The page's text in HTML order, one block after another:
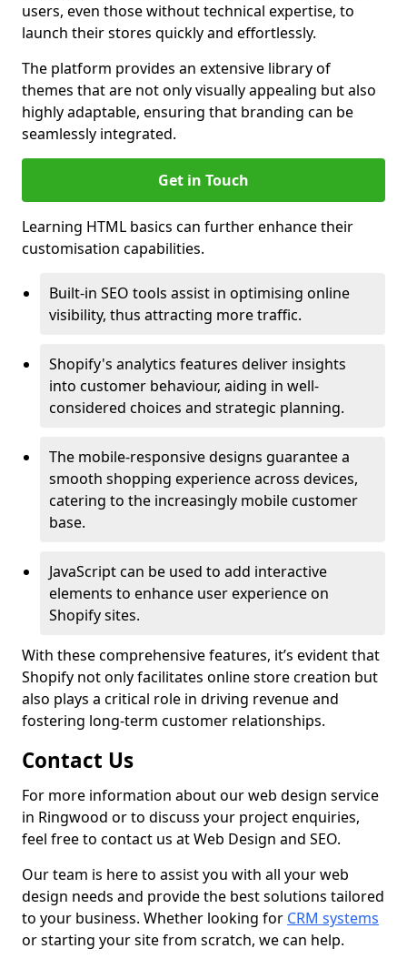
users, even those without technical expertise, to
launch their stores quickly and effortlessly.
The platform provides an extensive library of
themes that are not only visually appealing but also
highly adaptable, ensuring that branding can be
seamlessly integrated.
Get in Touch
Learning HTML basics can further enhance their
customisation capabilities.
Built-in SEO tools assist in optimising online
visibility, thus attracting more traffic.
Shopify's analytics features deliver insights
into customer behaviour, aiding in well-
considered choices and strategic planning.
The mobile-responsive designs guarantee a
smooth shopping experience across devices,
catering to the increasingly mobile customer
base.
JavaScript can be used to add interactive
elements to enhance user experience on
Shopify sites.
With these comprehensive features, it’s evident that
Shopify not only facilitates online store creation but
also plays a critical role in driving revenue and
fostering long-term customer relationships.
Contact Us
For more information about our web design service
in Ringwood or to discuss your project enquiries,
feel free to contact us at Web Design and SEO.
Our team is here to assist you with all your web
design needs and provide the best solutions tailored
to your business. Whether looking for CRM systems
or starting your site from scratch, we can help.